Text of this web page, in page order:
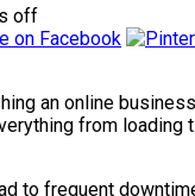
off
on Facebook
an online
from loading
to frequent